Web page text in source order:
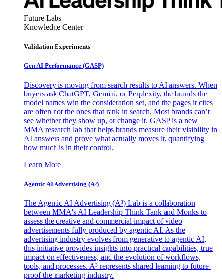
Future Labs
Knowledge Center
Validation Experiments
Gen AI Performance (GASP)
Discovery is moving from search results to AI answers. When
buyers ask ChatGPT, Gemini, or Perplexity, the brands the
model names win the consideration set, and the pages it cites
are often not the ones that rank in search. Most brands can’t
see whether they show up, or change it. GASP is a new
MMA research lab that helps brands measure their visibility in
AI answers and prove what actually moves it, quantifying
how much is in their control.
Learn More
Agentic AI Advertising (A³)
The Agentic AI Advertising (A³) Lab is a collaboration
between MMA's AI Leadership Think Tank and Monks to
assess the creative and commercial impact of video
advertisements fully produced by agentic AI. As the
advertising industry evolves from generative to agentic AI,
this initiative provides insights into practical capabilities, true
impact on effectiveness, and the evolution of workflows,
tools, and processes. A³ represents shared learning to future-
proof the marketing industry.